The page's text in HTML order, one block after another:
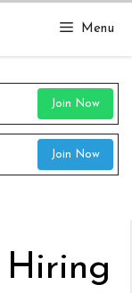
Menu
Join Now
Join Now
Hiring